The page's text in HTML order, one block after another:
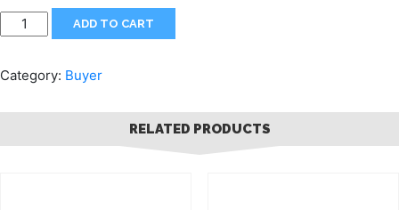
ADD TO CART
Category: Buyer
RELATED PRODUCTS